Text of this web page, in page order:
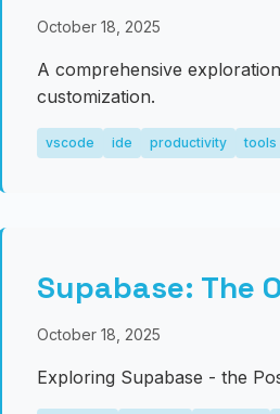
October 18, 2025
A comprehensive
customization.
vscode ide productivity tools
Supabase: The
October 18, 2025
Exploring Supabase - the